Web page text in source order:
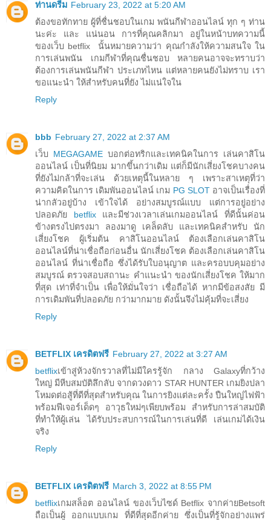
ท่านดรีม February 23, 2022 at 5:20 AM
ต้องขอทักทาย ผู้ที่ชื่นชอบในเกม พนันกีฬาออนไลน์ ทุก ๆ ท่าน
นะค่ะ และ แน่นอน การที่คุณคลิกมา อยู่ในหน้าบทความนี้
ของเว็บ betflix นั้นหมายความว่า คุณกำลังให้ความสนใจ ใน
การเล่นพนัน เกมกีฬาที่คุณชื่นชอบ หลายคนอาจจะทราบว่า
ต้องการเล่นพนันกีฬา ประเภทไหน แต่หลายคนยังไม่ทราบ เรา
ขอแนะนำ ให้สำหรับคนที่ยัง ไม่แน่ใจใน
Reply
bbb February 27, 2022 at 2:37 AM
เว็บ MEGAGAME บอกต่อทริกและเทคนิคในการ เล่นคาสิโน
ออนไลน์ เป็นที่นิยม มากขึ้นกว่าเดิม แต่ก็มีนักเสี่ยงโชคบางคน
ที่ยังไม่กล้าที่จะเล่น ด้วยเหตุนี้ในหลาย ๆ เพราะสาเหตุที่ว่า
ความคิดในการ เดิมพันออนไลน์ เกม PG SLOTอาจเป็นเรื่องที่
น่ากลัวอยู่บ้าง เข้าใจได้ อย่างสมบูรณ์แบบ แต่การอยู่อย่าง
ปลอดภัย betflixและมีช่วงเวลาเล่นเกมออนไลน์ ที่ดีนั้นค่อน
ข้างตรงไปตรงมา ลองมาดู เคล็ดลับ และเทคนิคสำหรับ นัก
เสี่ยงโชค ผู้เริ่มต้น คาสิโนออนไลน์ ต้องเลือกเล่นคาสิโน
ออนไลน์ที่น่าเชื่อถือก่อนอื่น นักเสี่ยงโชค ต้องเลือกเล่นคาสิโน
ออนไลน์ ที่น่าเชื่อถือ ซึ่งได้รับใบอนุญาต และครอบบคุมอย่าง
สมบูรณ์ ตรวจสอบสถานะ คำแนะนำ ของนักเสี่ยงโชค ให้มาก
ที่สุด เท่าที่จำเป็น เพื่อให้มั่นใจว่า เชื่อถือได้ หากมีข้อสงสัย มี
การเดิมพันที่ปลอดภัย กว่ามากมาย ดังนั้นจึงไม่คุ้มที่จะเสี่ยง
Reply
BETFLIX เครดิตฟรี February 27, 2022 at 3:27 AM
betflixเข้าสู่ห้วงจักรวาลที่ไม่มีใครรู้จัก กลาง Galaxyที่กว้าง
ใหญ่ มีหีบสมบัติลึกลับ จากดวงดาว STAR HUNTER เกมยิงปลา
โหมดต่อสู้ที่ดีที่สุดสำหรับคุณ ในการยิงแต่ละครั้ง ปืนใหญ่ไฟฟ้า
พร้อมฟีเจอร์เด็ดๆ อาวุธใหม่ๆเพียบพร้อม สำหรับการล่าสมบัติ
ที่ทำให้ผู้เล่น ได้รับประสบการณ์ในการเล่นที่ดี เล่นเกมได้เงิน
จริง
Reply
BETFLIX เครดิตฟรี March 3, 2022 at 8:55 PM
betflixเกมสล็อต ออนไลน์ ของเว็บไซด์ Betflix จากค่ายBetsoft
ถือเป็นผู้ ออกแบบเกม ที่ดีที่สุดอีกค่าย ซึ่งเป็นที่รู้จักอย่างแพร่